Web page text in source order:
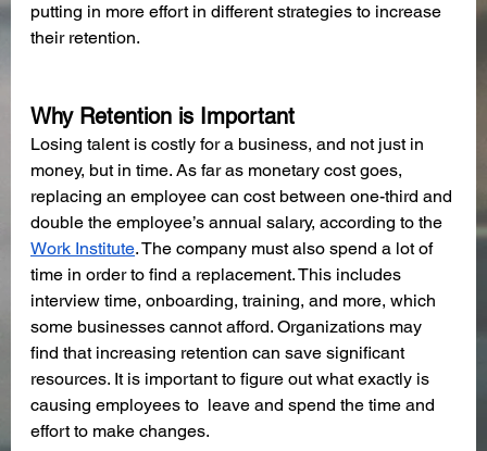
putting in more effort in different strategies to increase
their retention.
Why Retention is Important
Losing talent is costly for a business, and not just in
money, but in time. As far as monetary cost goes,
replacing an employee can cost between one-third and
double the employee’s annual salary, according to the
Work Institute. The company must also spend a lot of
time in order to find a replacement. This includes
interview time, onboarding, training, and more, which
some businesses cannot afford. Organizations may
find that increasing retention can save significant
resources. It is important to figure out what exactly is
causing employees to  leave and spend the time and
effort to make changes.